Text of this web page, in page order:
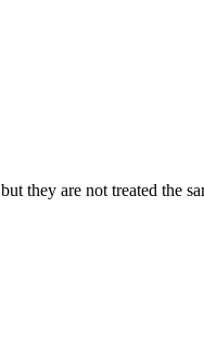
they are not treated the